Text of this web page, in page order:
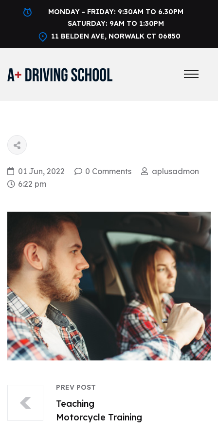
MONDAY - FRIDAY: 9:30AM TO 6.30PM
SATURDAY: 9AM TO 1:30PM
11 BELDEN AVE, NORWALK CT 06850
01 Jun, 2022 0 Comments
aplusadmon
6:22 pm
PREV POST
Teaching
Motorcycle Training